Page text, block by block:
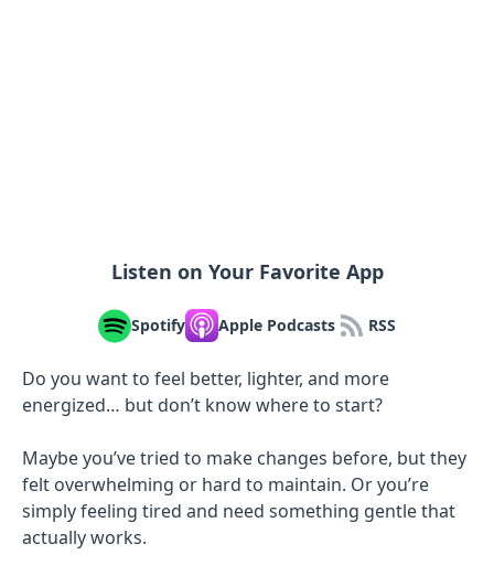
Listen on Your Favorite App
Spotify Apple Podcasts RSS
Do you want to feel better, lighter, and more
energized… but don’t know where to start?
Maybe you’ve tried to make changes before, but they
felt overwhelming or hard to maintain. Or you’re
simply feeling tired and need something gentle that
actually works.